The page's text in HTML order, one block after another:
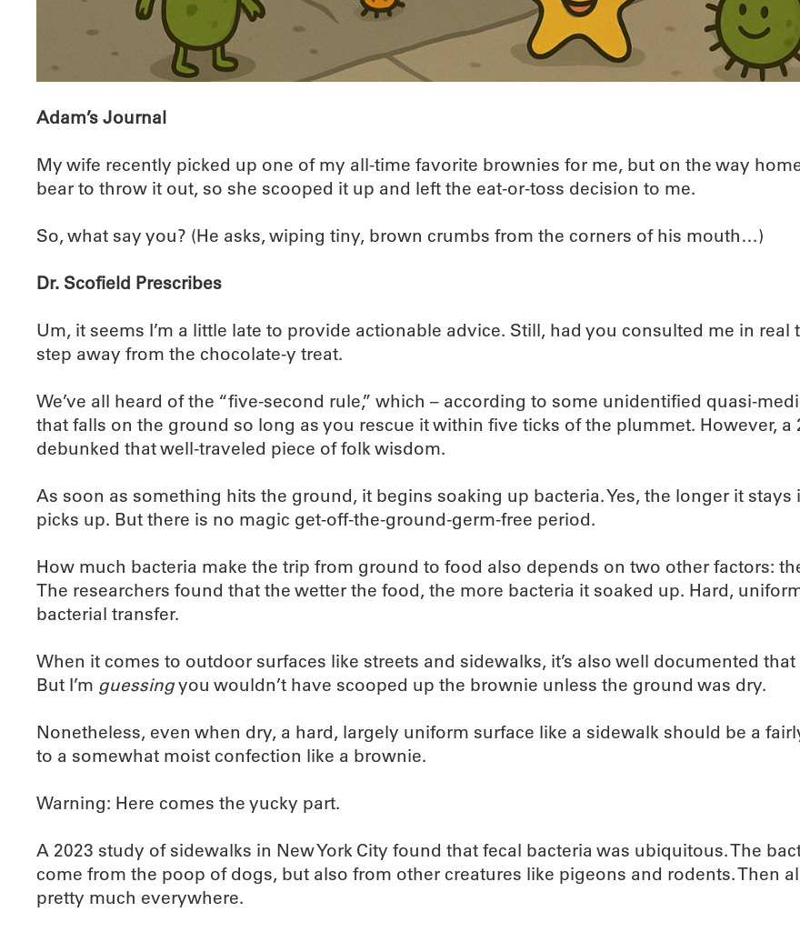
Adam’s Journal
My wife recently picked up one of my all-time favorite brownies for me, but on the way
bear to throw it out, so she scooped it up and left the eat-or-toss decision to me.
So, what say you? (He asks, wiping tiny, brown crumbs from the corners of his mouth…)
Dr. Scofield Prescribes
Um, it seems I’m a little late to provide actionable advice. Still, had you consulted me in
step away from the chocolate-y treat.
We’ve all heard of the “five-second rule,” which – according to some unidentified quasi-
that falls on the ground so long as you rescue it within five ticks of the plummet. However,
debunked that well-traveled piece of folk wisdom.
As soon as something hits the ground, it begins soaking up bacteria. Yes, the longer it
picks up. But there is no magic get-off-the-ground-germ-free period.
How much bacteria make the trip from ground to food also depends on two other factors:
The researchers found that the wetter the food, the more bacteria it soaked up. Hard,
bacterial transfer.
When it comes to outdoor surfaces like streets and sidewalks, it’s also well documented
But I’m guessingyou wouldn’t have scooped up the brownie unless the ground was dry.
Nonetheless, even when dry, a hard, largely uniform surface like a sidewalk should be a
to a somewhat moist confection like a brownie.
Warning: Here comes the yucky part.
A 2023 study of sidewalks in New York City found that fecal bacteria was ubiquitous. The
come from the poop of dogs, but also from other creatures like pigeons and rodents. Then
pretty much everywhere.